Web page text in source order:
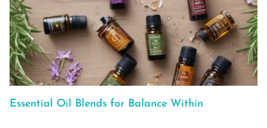
Essential Oil Blends for Balance Within